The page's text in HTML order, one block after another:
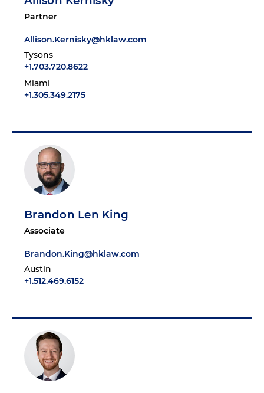
Partner
Allison.Kernisky@hklaw.com
Tysons
+1.703.720.8622
Miami
+1.305.349.2175
Brandon Len King
Associate
Brandon.King@hklaw.com
Austin
+1.512.469.6152